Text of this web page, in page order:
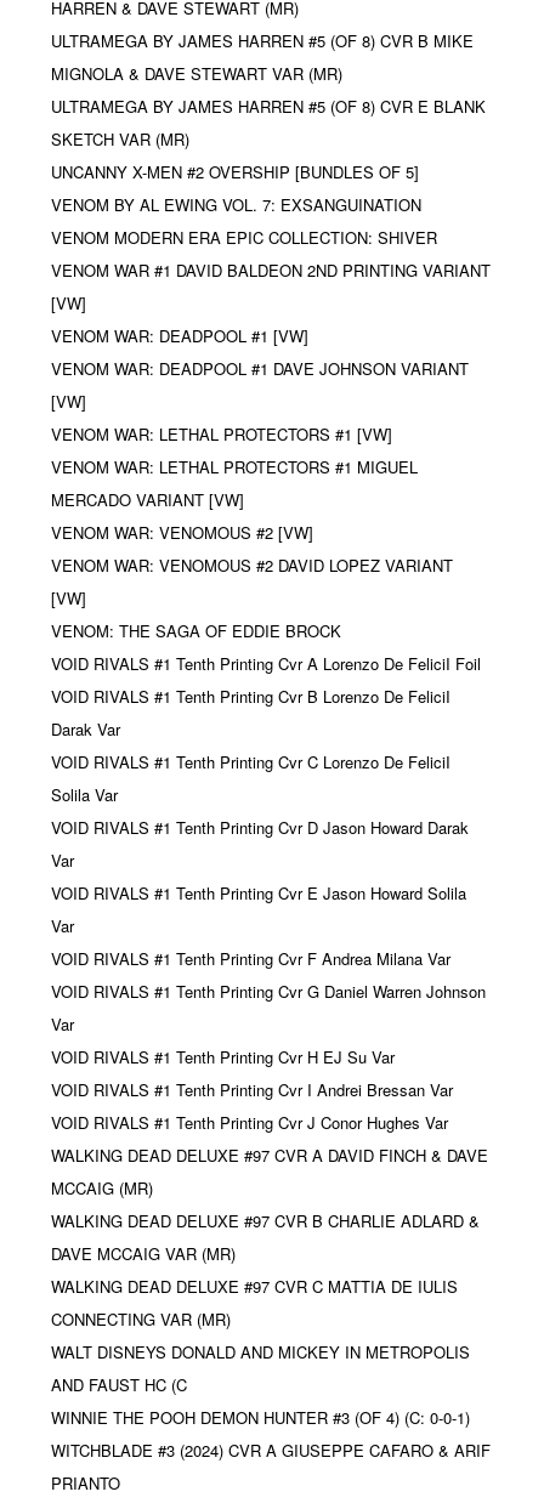
HARREN & DAVE STEWART (MR)
ULTRAMEGA BY JAMES HARREN #5 (OF 8) CVR B MIKE
MIGNOLA & DAVE STEWART VAR (MR)
ULTRAMEGA BY JAMES HARREN #5 (OF 8) CVR E BLANK
SKETCH VAR (MR)
UNCANNY X-MEN #2 OVERSHIP [BUNDLES OF 5]
VENOM BY AL EWING VOL. 7: EXSANGUINATION
VENOM MODERN ERA EPIC COLLECTION: SHIVER
VENOM WAR #1 DAVID BALDEON 2ND PRINTING VARIANT
[VW]
VENOM WAR: DEADPOOL #1 [VW]
VENOM WAR: DEADPOOL #1 DAVE JOHNSON VARIANT
[VW]
VENOM WAR: LETHAL PROTECTORS #1 [VW]
VENOM WAR: LETHAL PROTECTORS #1 MIGUEL
MERCADO VARIANT [VW]
VENOM WAR: VENOMOUS #2 [VW]
VENOM WAR: VENOMOUS #2 DAVID LOPEZ VARIANT
[VW]
VENOM: THE SAGA OF EDDIE BROCK
VOID RIVALS #1 Tenth Printing Cvr A Lorenzo De FeliciI Foil
VOID RIVALS #1 Tenth Printing Cvr B Lorenzo De FeliciI
Darak Var
VOID RIVALS #1 Tenth Printing Cvr C Lorenzo De FeliciI
Solila Var
VOID RIVALS #1 Tenth Printing Cvr D Jason Howard Darak
Var
VOID RIVALS #1 Tenth Printing Cvr E Jason Howard Solila
Var
VOID RIVALS #1 Tenth Printing Cvr F Andrea Milana Var
VOID RIVALS #1 Tenth Printing Cvr G Daniel Warren Johnson
Var
VOID RIVALS #1 Tenth Printing Cvr H EJ Su Var
VOID RIVALS #1 Tenth Printing Cvr I Andrei Bressan Var
VOID RIVALS #1 Tenth Printing Cvr J Conor Hughes Var
WALKING DEAD DELUXE #97 CVR A DAVID FINCH & DAVE
MCCAIG (MR)
WALKING DEAD DELUXE #97 CVR B CHARLIE ADLARD &
DAVE MCCAIG VAR (MR)
WALKING DEAD DELUXE #97 CVR C MATTIA DE IULIS
CONNECTING VAR (MR)
WALT DISNEYS DONALD AND MICKEY IN METROPOLIS
AND FAUST HC (C
WINNIE THE POOH DEMON HUNTER #3 (OF 4) (C: 0-0-1)
WITCHBLADE #3 (2024) CVR A GIUSEPPE CAFARO & ARIF
PRIANTO